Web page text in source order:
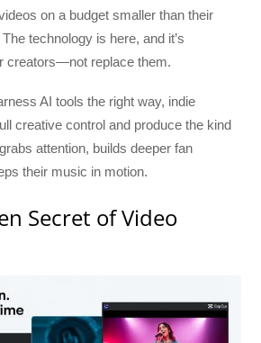
on a budget smaller than their
technology is here, and it’s
creators—not replace them.
AI tools the right way, indie
creative control and produce the kind
attention, builds deeper fan
their music in motion.
Secret of Video